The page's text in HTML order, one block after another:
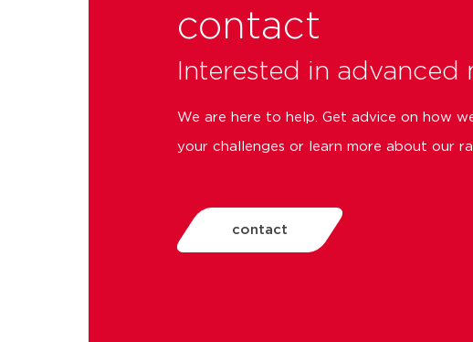
contact
Interested in advanced
We are here to help. Get advice on how
your challenges or learn more about our
contact